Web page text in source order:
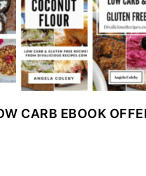
CARB EBOOK